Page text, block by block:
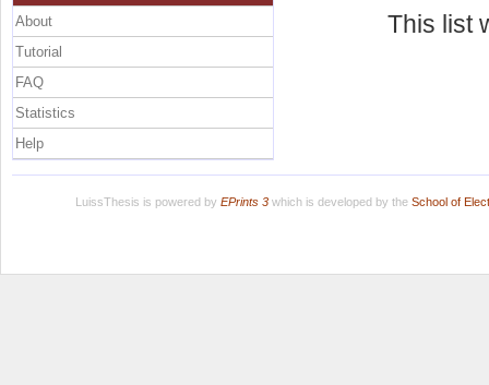
This list
About
Tutorial
FAQ
Statistics
Help
LuissThesis is powered by EPrints 3which is developed by the School of